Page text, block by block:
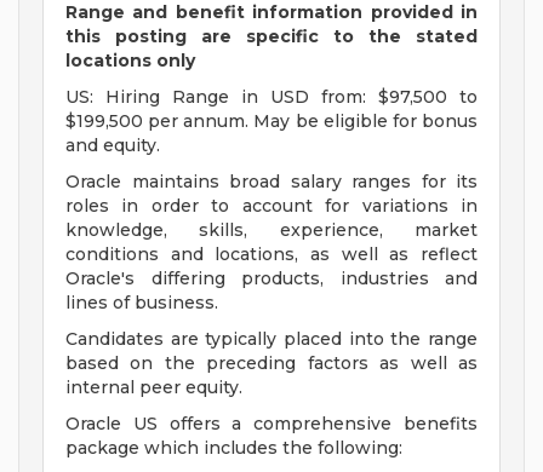
Range and benefit information provided in
this posting are specific to the stated
locations only
US: Hiring Range in USD from: $97,500 to
$199,500 per annum. May be eligible for bonus
and equity.
Oracle maintains broad salary ranges for its
roles in order to account for variations in
knowledge, skills, experience, market
conditions and locations, as well as reflect
Oracle's differing products, industries and
lines of business.
Candidates are typically placed into the range
based on the preceding factors as well as
internal peer equity.
Oracle US offers a comprehensive benefits
package which includes the following: